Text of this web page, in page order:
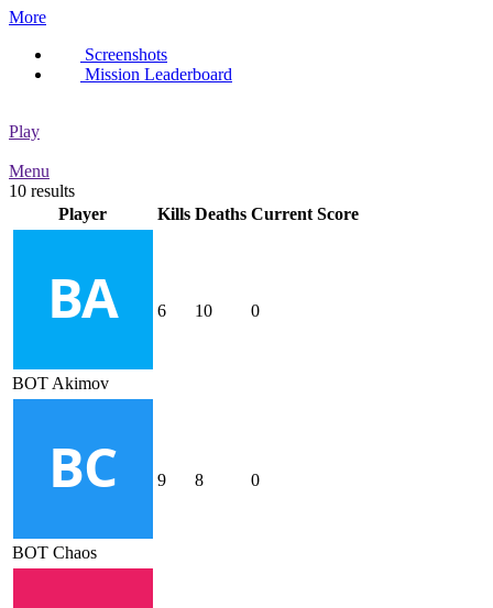
More
Screenshots
Mission Leaderboard
Play
Menu
10 results
Player
Kills Deaths Current Score
BOT Akimov
6 10 0
BOT Chaos
9 8 0